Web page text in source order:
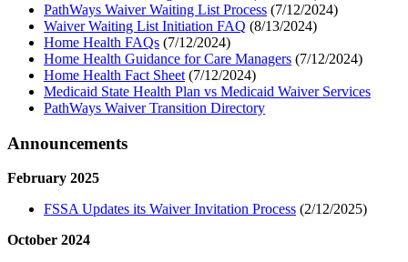
PathWays Waiver Waiting List Process (7/12/2024)
Waiver Waiting List Initiation FAQ (8/13/2024)
Home Health FAQs (7/12/2024)
Home Health Guidance for Care Managers (7/12/2024)
Home Health Fact Sheet (7/12/2024)
Medicaid State Health Plan vs Medicaid Waiver Services
PathWays Waiver Transition Directory
Announcements
February 2025
FSSA Updates its Waiver Invitation Process (2/12/2025)
October 2024